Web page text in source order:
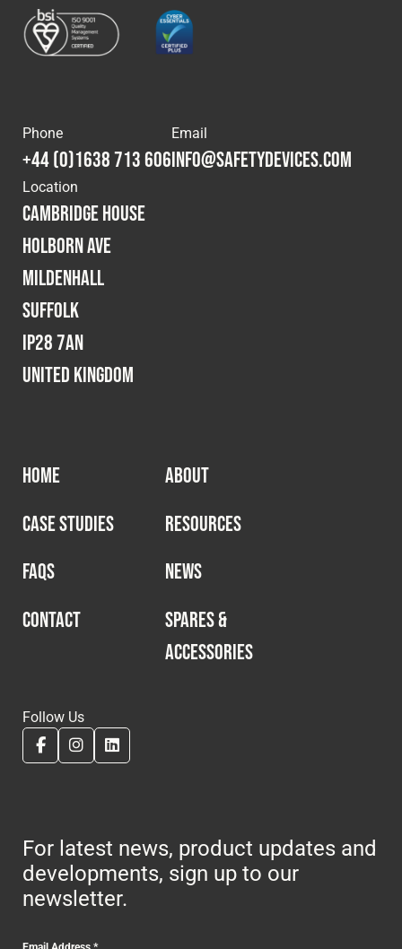
Phone
+44 (0)1638 713 606
Email
info@safetydevices.com
Location
Cambridge House
Holborn Ave
Mildenhall
Suffolk
IP28 7AN
United Kingdom
HOME
ABOUT
CASE STUDIES
RESOURCES
FAQS
NEWS
CONTACT
SPARES &
ACCESSORIES
Follow Us
For latest news, product updates and
developments, sign up to our
newsletter.